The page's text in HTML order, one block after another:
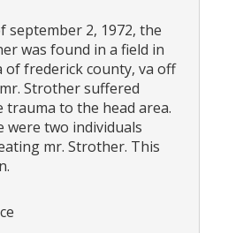
september 2, 1972, the
was found in a field in
frederick county, va off
Strother suffered
to the head area.
were two individuals
mr. Strother. This